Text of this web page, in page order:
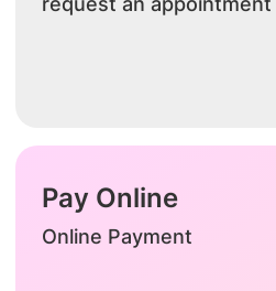
Pay Online
Online Payment